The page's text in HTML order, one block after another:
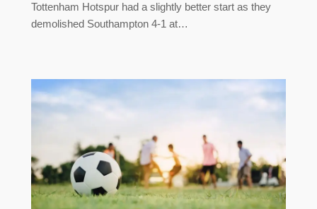
Tottenham Hotspur had a slightly better start as they
demolished Southampton 4-1 at…